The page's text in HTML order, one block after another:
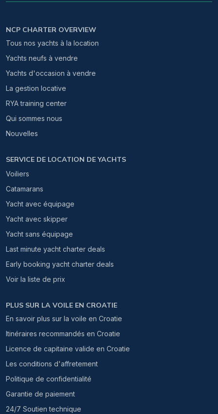
NCP CHARTER OVERVIEW
Tous nos yachts à la location
Yachts neufs à vendre
Yachts d'occasion à vendre
La gestion locative
RYA training center
Qui sommes nous
Nouvelles
SERVICE DE LOCATION DE YACHTS
Voiliers
Catamarans
Yacht avec équipage
Yacht avec skipper
Yacht sans équipage
Last minute yacht charter deals
Early booking yacht charter deals
Voir la liste de prix
PLUS SUR LA VOILE EN CROATIE
En savoir plus sur la voile en Croatie
Itinéraires recommandés en Croatie
Licence de capitaine valide en Croatie
Les conditions d'affretement
Politique de confidentialité
Garantie de paiement
24/7 Soutien technique